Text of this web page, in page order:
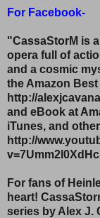
For Facebook-
"CassaStorM is
opera full of
and a cosmic
the Amazon
http://
and eBook at
iTunes, and
http://
For fans of
heart!
series by Alex J.